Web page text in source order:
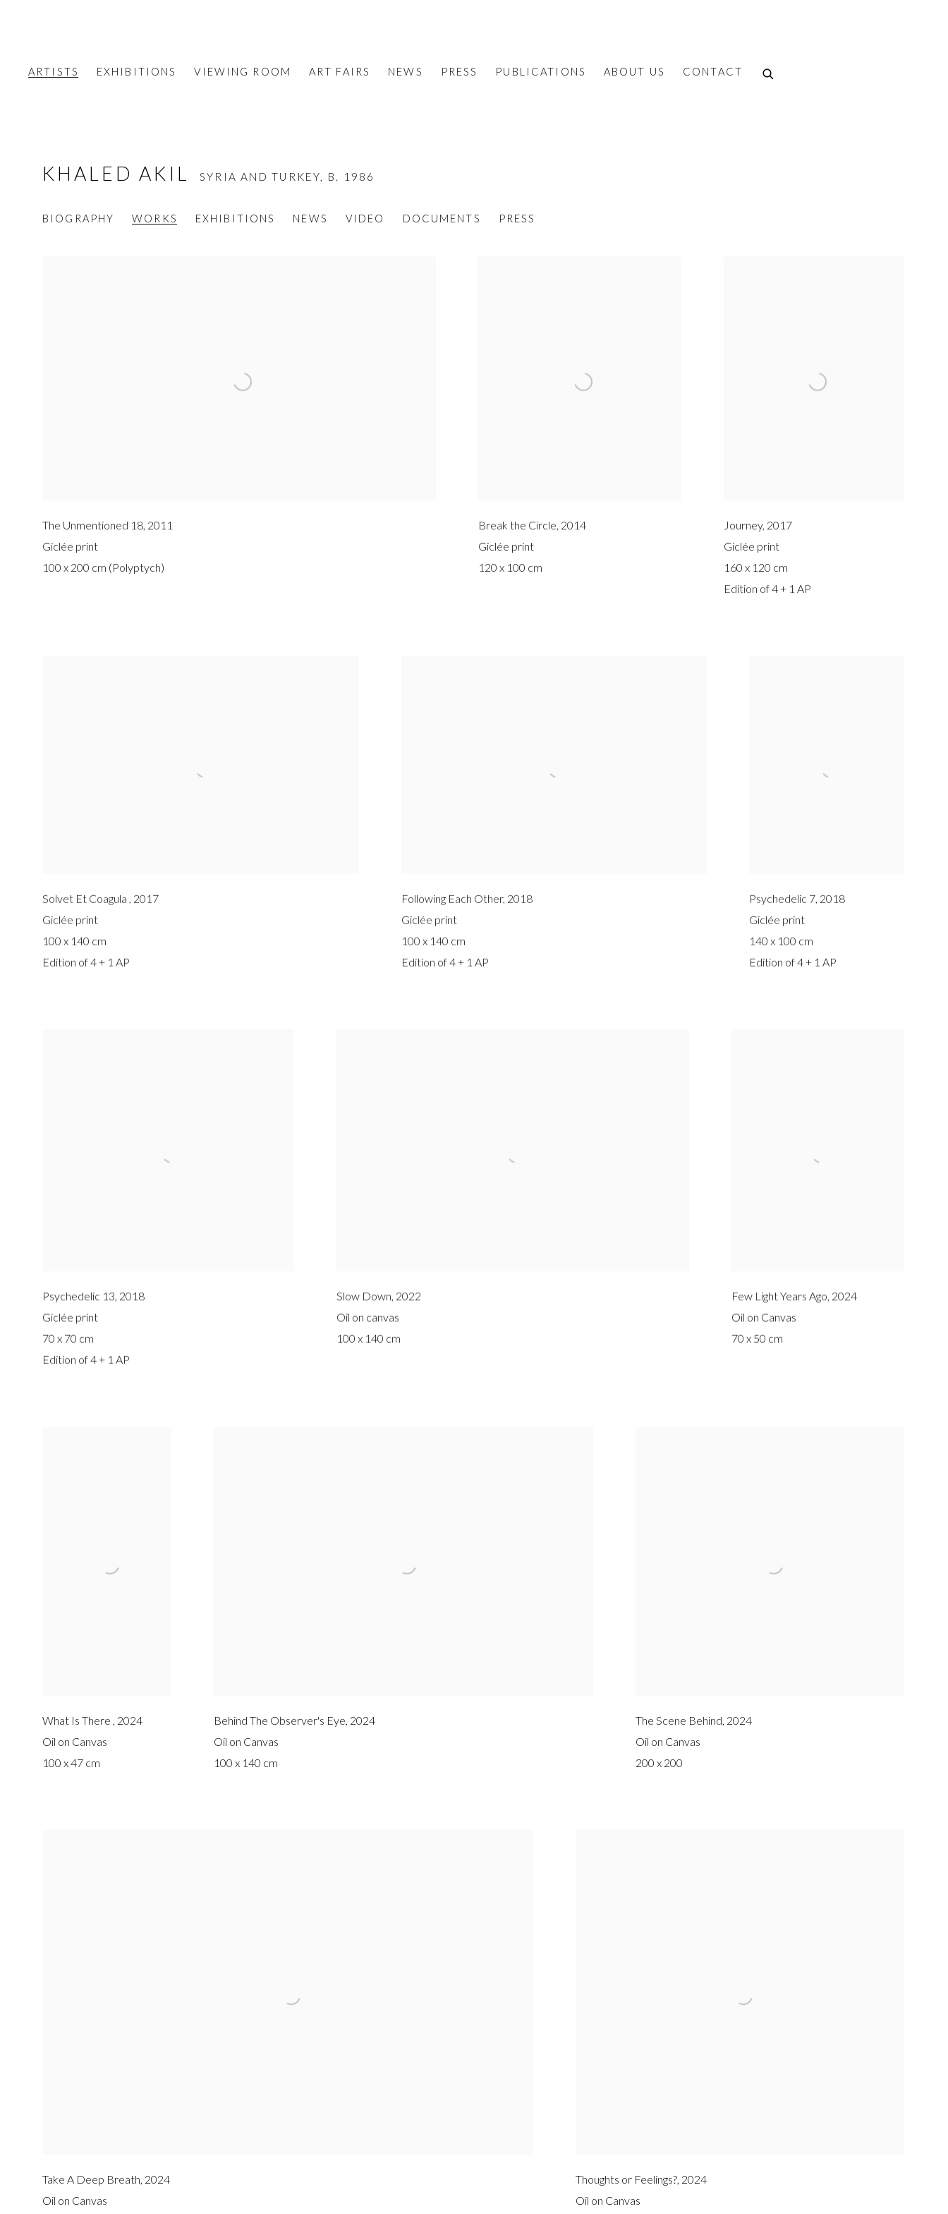
ARTISTS EXHIBITIONS VIEWING ROOM ART FAIRS NEWS PRESS PUBLICATIONS ABOUT US CONTACT
KHALED AKIL SYRIA AND TURKEY, B. 1986
BIOGRAPHY WORKS EXHIBITIONS NEWS VIDEO DOCUMENTS PRESS
The Unmentioned 18, 2011
Giclée print
100 x 200 cm (Polyptych)
Break the Circle, 2014
Giclée print
120 x 100 cm
Journey, 2017
Giclée print
160 x 120 cm
Edition of 4 + 1 AP
Solvet Et Coagula , 2017
Giclée print
100 x 140 cm
Edition of 4 + 1 AP
Following Each Other, 2018
Giclée print
100 x 140 cm
Edition of 4 + 1 AP
Psychedelic 7, 2018
Giclée print
140 x 100 cm
Edition of 4 + 1 AP
Psychedelic 13, 2018
Giclée print
70 x 70 cm
Edition of 4 + 1 AP
Slow Down, 2022
Oil on canvas
100 x 140 cm
Few Light Years Ago, 2024
Oil on Canvas
70 x 50 cm
What Is There 2024
Oil on Canvas
100 x 47 cm
Behind The Observer's Eye 2024
Oil on Canvas
100 x 140 cm
The Scene Behind 2024
Oil on Canvas
200 x 200
Take A Deep Breath, 2024
Oil on Canvas
Thoughts or Feelings?, 2024
Oil on Canvas